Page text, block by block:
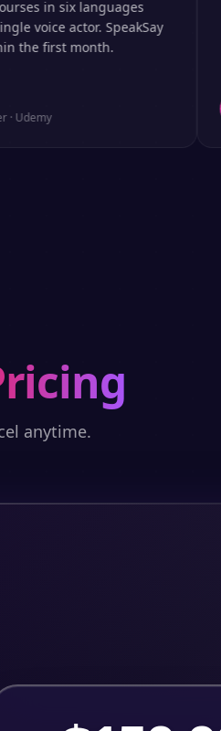
in six languages
actor. SpeakSay
first month.
anytime.